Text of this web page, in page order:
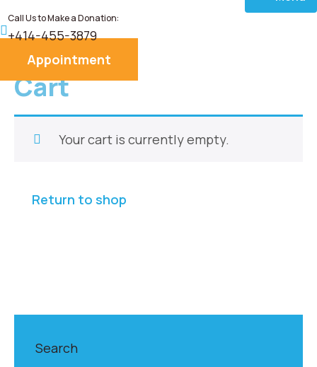
Home
About
Services
Blog
Call Us to Make a Donation:
+414-455-3879
Appointment
Cart
Your cart is currently empty.
Return to shop
Search